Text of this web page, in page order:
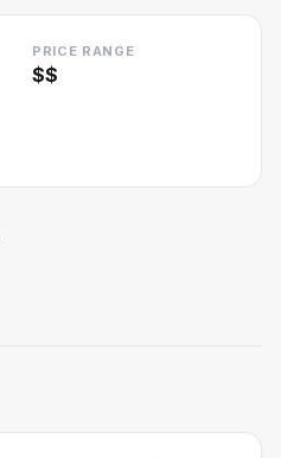
PRICE RANGE
$$